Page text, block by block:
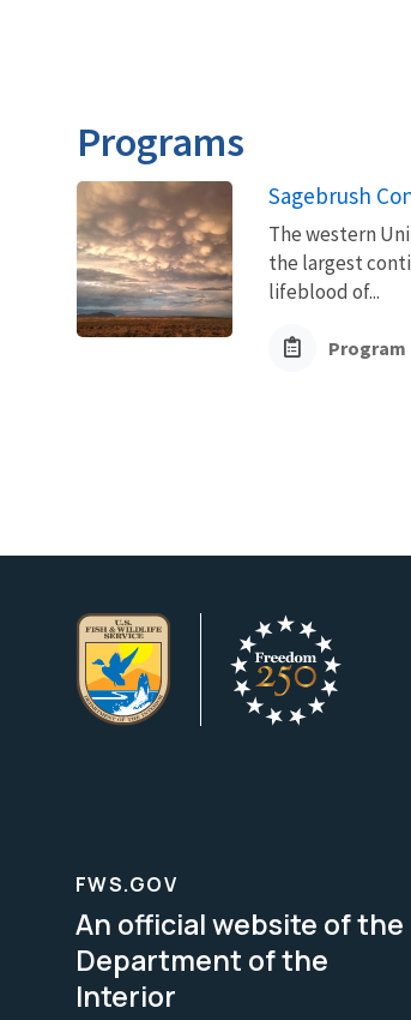
Programs
Sagebrush
The western
the largest
lifeblood of...
Program
FWS.GOV
An official website of the
Department of the
Interior